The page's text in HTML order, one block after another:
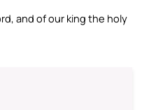
and of our king the holy